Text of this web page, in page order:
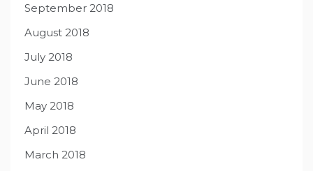
September 2018
August 2018
July 2018
June 2018
May 2018
April 2018
March 2018